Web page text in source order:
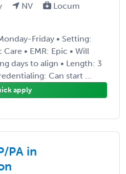
NV
Locum
Friday • Setting:
• EMR: Epic • Will
days to align • Length: 3
Can start ...
apply
PA in